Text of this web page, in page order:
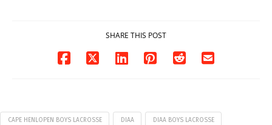
SHARE THIS POST
CAPE HENLOPEN BOYS LACROSSE DIAA DIAA BOYS LACROSSE